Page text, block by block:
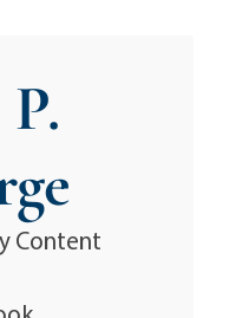
Content